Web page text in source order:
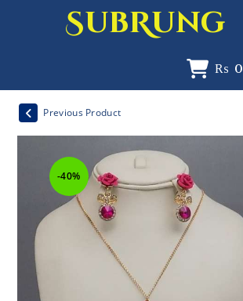
SubRung
₨ 0
-40%
Previous Product